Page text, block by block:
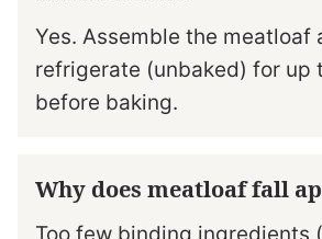
Yes. Assemble the meatloaf
refrigerate (unbaked) for up
before baking.
Why does meatloaf fall